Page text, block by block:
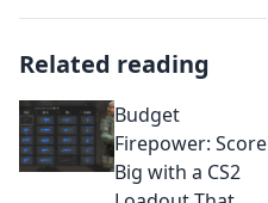
Related reading
Budget
Firepower: Score
Big with a CS2